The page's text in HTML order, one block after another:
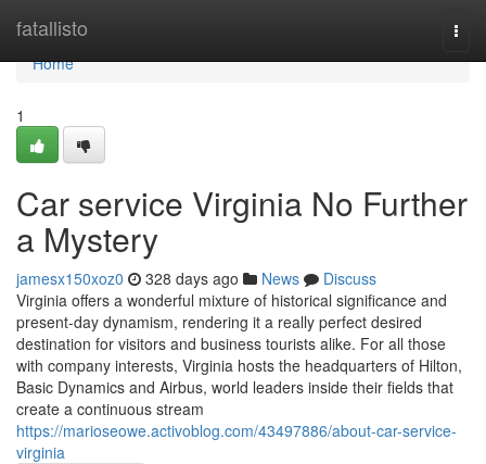
fatallisto
Home
Home
1
Car service Virginia No Further
a Mystery
jamesx150xoz0 328 days ago News
Discuss
Virginia offers a wonderful mixture of historical significance and
present-day dynamism, rendering it a really perfect desired
destination for visitors and business tourists alike. For all those
with company interests, Virginia hosts the headquarters of Hilton,
Basic Dynamics and Airbus, world leaders inside their fields that
create a continuous stream
https://marioseowe.activoblog.com/43497886/about-car-service-
virginia